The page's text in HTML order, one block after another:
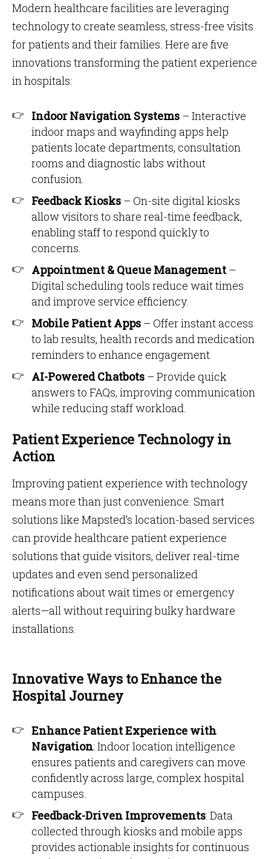
Modern healthcare facilities are leveraging
technology to create seamless, stress-free visits
for patients and their families. Here are five
innovations transforming the patient experience
in hospitals:
Indoor Navigation Systems – Interactive
indoor maps and wayfinding apps help
patients locate departments, consultation
rooms and diagnostic labs without
confusion.
Feedback Kiosks – On-site digital kiosks
allow visitors to share real-time feedback,
enabling staff to respond quickly to
concerns.
Appointment & Queue Management–
Digital scheduling tools reduce wait times
and improve service efficiency.
Mobile Patient Apps – Offer instant access
to lab results, health records and medication
reminders to enhance engagement.
AI-Powered Chatbots – Provide quick
answers to FAQs, improving communication
while reducing staff workload.
Patient Experience Technology in
Action
Improving patient experience with technology
means more than just convenience. Smart
solutions like Mapsted’s location-based services
can provide healthcare patient experience
solutions that guide visitors, deliver real-time
updates and even send personalized
notifications about wait times or emergency
alerts—all without requiring bulky hardware
installations.
Innovative Ways to Enhance the
Hospital Journey
Enhance Patient Experience with
Navigation: Indoor location intelligence
ensures patients and caregivers can move
confidently across large, complex hospital
campuses.
Feedback-Driven Improvements: Data
collected through kiosks and mobile apps
provides actionable insights for continuous